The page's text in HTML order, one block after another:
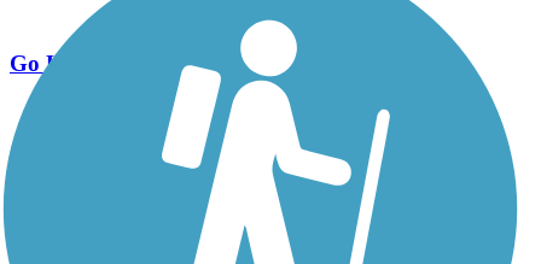
Go Unlimited
Export to Trail Guide
Create Guidebook
Download GPX